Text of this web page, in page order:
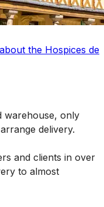
the Hospices de
warehouse, only
delivery.
and clients in over
to almost